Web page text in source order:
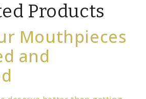
Products
Mouthpieces
and